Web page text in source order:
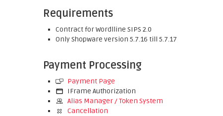
Requirements
Contract for Wordlline SIPS 2.0
Only Shopware version 5.7.16 till 5.7.17
Payment Processing
Payment Page
IFrame Authorization
Alias Manager / Token System
Cancellation